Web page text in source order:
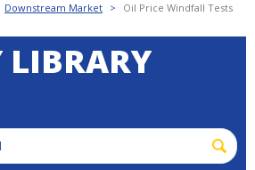
Downstream Market >
Oil Price Windfall Tests
LIBRARY